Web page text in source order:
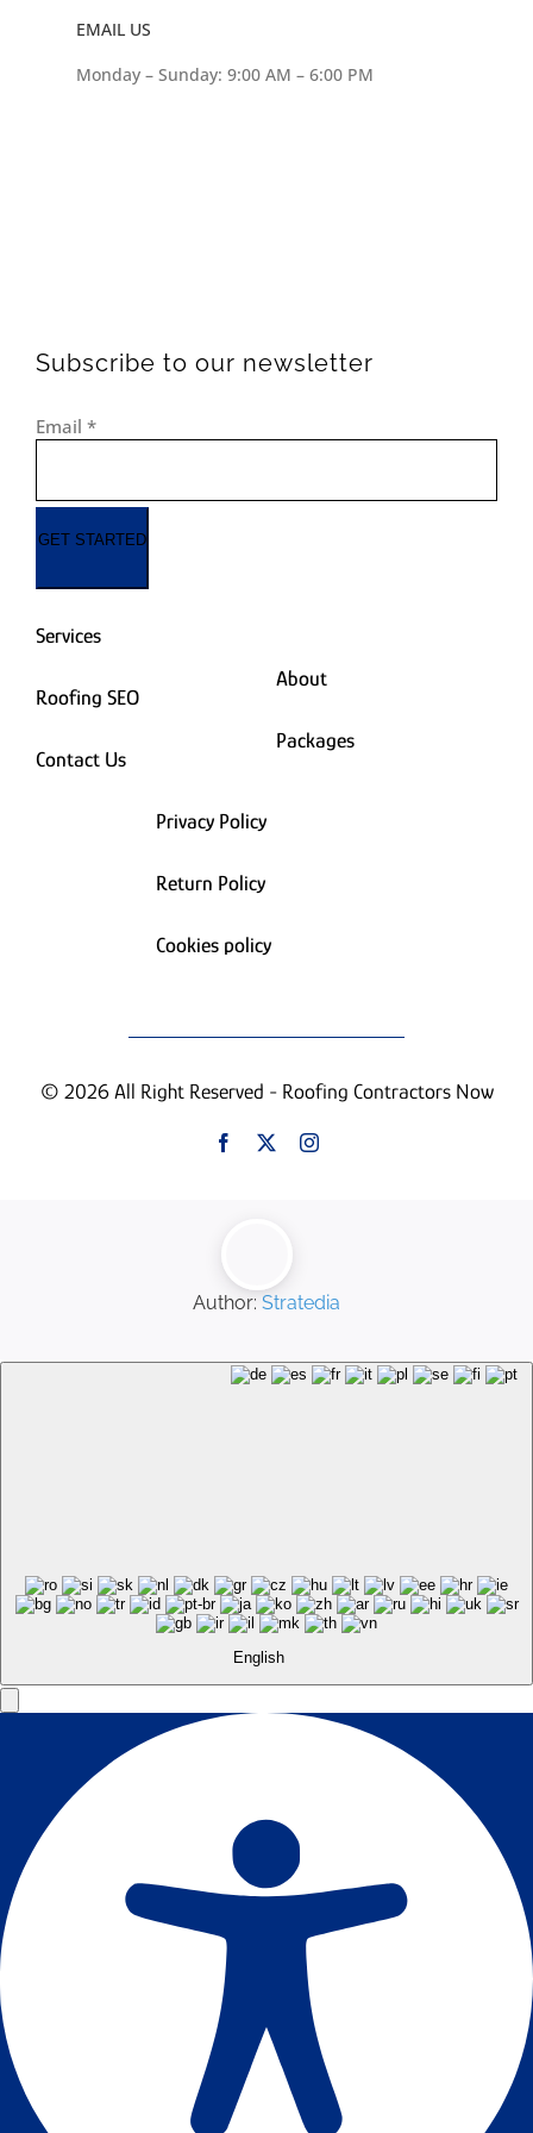
EMAIL US
Monday – Sunday: 9:00 AM – 6:00 PM
Subscribe to our newsletter
Email *
GET STARTED
Services
Roofing SEO
Contact Us
About
Packages
Privacy Policy
Return Policy
Cookies policy
© 2026 All Right Reserved - Roofing Contractors Now
Author: Stratedia
English